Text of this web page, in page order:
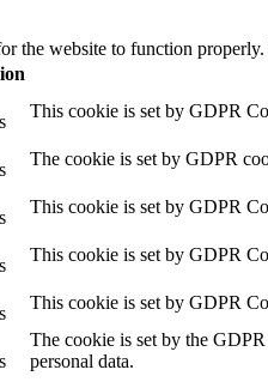
the website to function
This cookie is set by GDPR
The cookie is set by GDPR
This cookie is set by GDPR
This cookie is set by GDPR
This cookie is set by GDPR
The cookie is set by the
personal data.